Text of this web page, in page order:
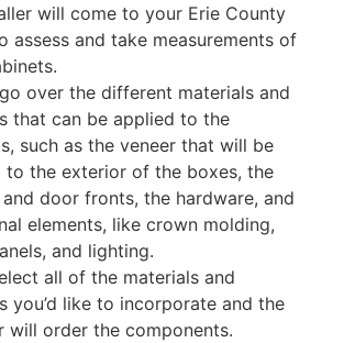
will come to your Erie County
assess and take measurements of
go over the different materials and
that can be applied to the
such as the veneer that will be
to the exterior of the boxes, the
door fronts, the hardware, and
elements, like crown molding,
and lighting.
all of the materials and
you’d like to incorporate and the
will order the components.